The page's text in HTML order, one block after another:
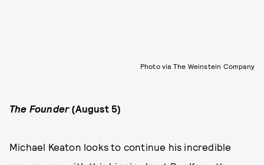
Photo via The Weinstein Company
The Founder(August 5)
Michael Keaton looks to continue his incredible